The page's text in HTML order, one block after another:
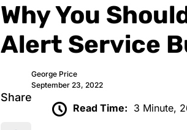
Why You
Alert Service
George Price
September 23, 2022
Share
Read Time: 3 Minute,